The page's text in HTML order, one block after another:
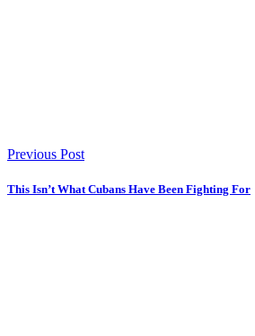
Previous Post
This Isn’t What Cubans Have Been Fighting For